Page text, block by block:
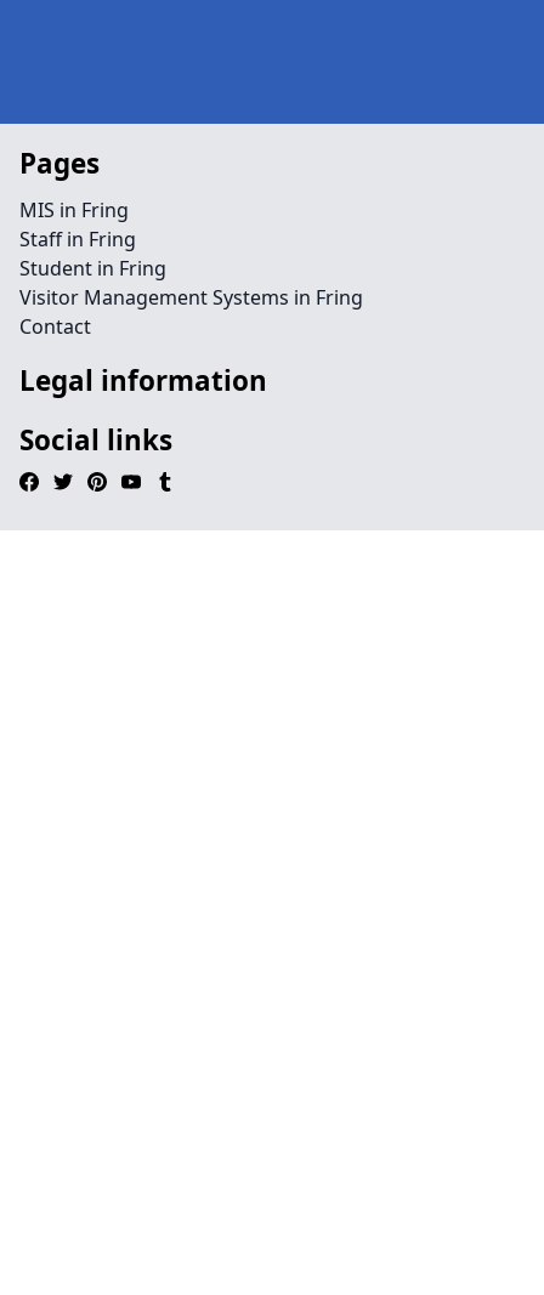
Pages
MIS in Fring
Staff in Fring
Student in Fring
Visitor Management Systems in Fring
Contact
Legal information
Social links